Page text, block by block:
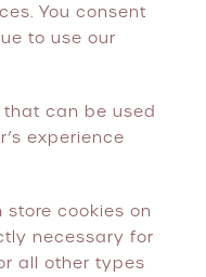
You consent
to use our
can be used
experience
cookies on
necessary for
all other types